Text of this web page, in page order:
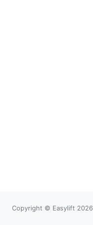
Copyright © Easylift 2026